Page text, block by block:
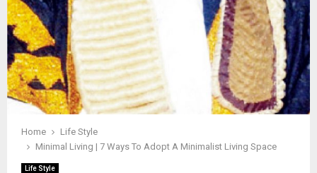
Home
Life Style
Minimal Living | 7 Ways To Adopt A Minimalist Living Space
Life Style